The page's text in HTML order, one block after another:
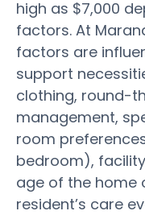
high as $7,000
factors. At
factors are
support
clothing, round-
management,
room
bedroom),
age of the home
resident’s care